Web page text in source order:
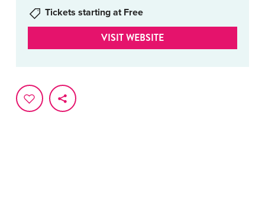
Tickets starting at Free
VISIT WEBSITE